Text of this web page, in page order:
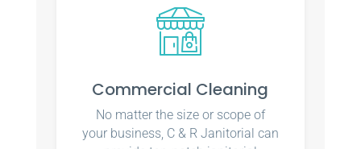
Commercial Cleaning
No matter the size or scope of
your business, C & R Janitorial can